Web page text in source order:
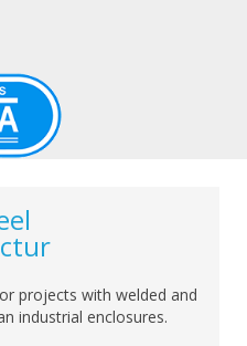
projects with welded and
industrial enclosures.